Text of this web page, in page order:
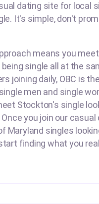
dating site for local
It's simple, don't
means you meet
single all at the
joining daily, OBC is
men and single
Stockton's single
you join our
Maryland singles
finding what you